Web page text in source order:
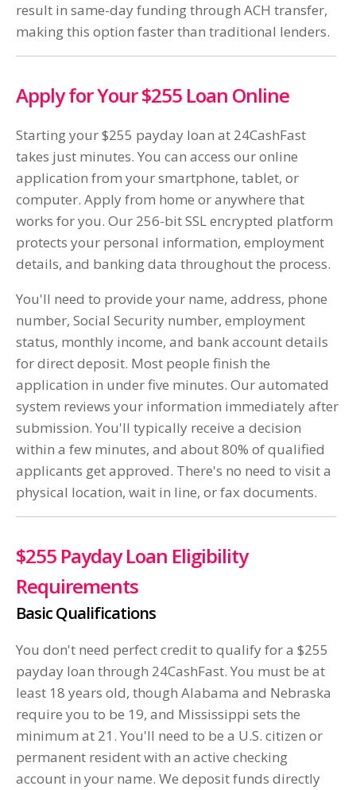
result in same-day funding through ACH transfer,
making this option faster than traditional lenders.
Apply for Your $255 Loan Online
Starting your $255 payday loan at 24CashFast
takes just minutes. You can access our online
application from your smartphone, tablet, or
computer. Apply from home or anywhere that
works for you. Our 256-bit SSL encrypted platform
protects your personal information, employment
details, and banking data throughout the process.
You'll need to provide your name, address, phone
number, Social Security number, employment
status, monthly income, and bank account details
for direct deposit. Most people finish the
application in under five minutes. Our automated
system reviews your information immediately after
submission. You'll typically receive a decision
within a few minutes, and about 80% of qualified
applicants get approved. There's no need to visit a
physical location, wait in line, or fax documents.
$255 Payday Loan Eligibility
Requirements
Basic Qualifications
You don't need perfect credit to qualify for a $255
payday loan through 24CashFast. You must be at
least 18 years old, though Alabama and Nebraska
require you to be 19, and Mississippi sets the
minimum at 21. You'll need to be a U.S. citizen or
permanent resident with an active checking
account in your name. We deposit funds directly